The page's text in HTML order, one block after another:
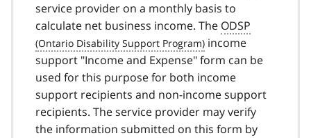
service provider on a monthly basis to
calculate net business income. The ODSP
income
support "Income and Expense" form can be
used for this purpose for both income
support recipients and non-income support
recipients. The service provider may verify
the information submitted on this form by